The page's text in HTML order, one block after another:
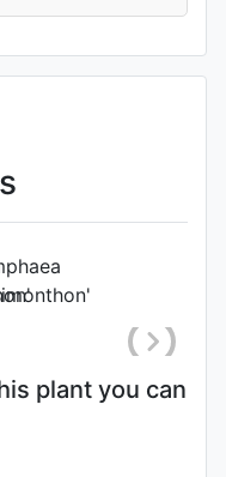
flower
yellow
stacked
August
plant you can